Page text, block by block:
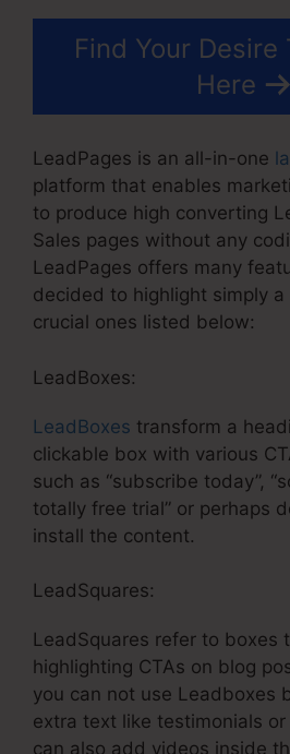
Find Your Desire
Here
LeadPages is an all-in-one
platform that enables
to produce high converting
Sales pages without any
LeadPages offers many
decided to highlight simply
crucial ones listed below:
LeadBoxes:
LeadBoxes transform a
clickable box with various
such as “subscribe today”,
totally free trial” or perhaps
install the content.
LeadSquares:
LeadSquares refer to boxes
highlighting CTAs on blog
you can not use Leadboxes
extra text like testimonials or
can also add videos inside